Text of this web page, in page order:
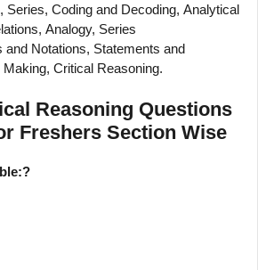
Series, Coding and Decoding, Analytical
Analogy, Series
and Notations, Statements and
Critical Reasoning.
Reasoning Questions
Freshers Section Wise